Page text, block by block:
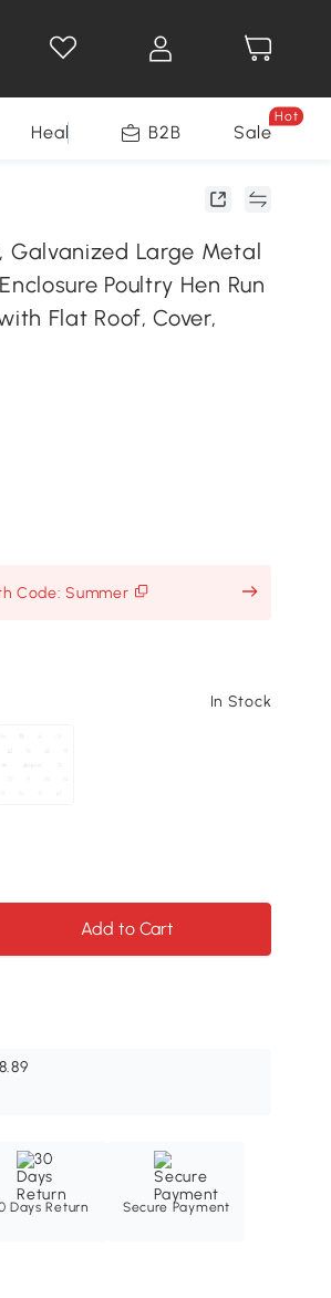
Health & Beauty Home
B2B Sale
Hot
Galvanized Large Metal
Poultry Hen Run
Flat Roof, Cover,
Code: Summer
In Stock
Add to Cart
Days Return Secure Payment